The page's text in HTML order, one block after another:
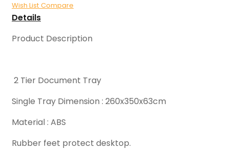
Wish List Compare
Details
Product Description
2 Tier Document Tray
Single Tray Dimension : 260x350x63cm
Material : ABS
Rubber feet protect desktop.